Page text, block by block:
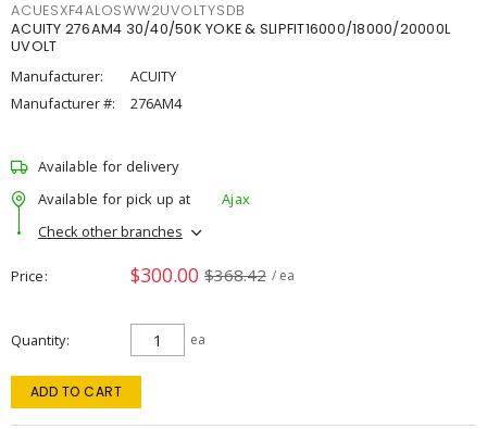
ACUESXF4ALOSWW2UVOLTYSDB
ACUITY 276AM4 30/40/50K YOKE & SLIPFIT16000/18000/20000L
UVOLT
Manufacturer:
ACUITY
Manufacturer #:
276AM4
Available for delivery
Available for pick up at
Ajax
Check other branches
Price $300.00 $368.42 / ea
Quantity ea
ADD TO CART